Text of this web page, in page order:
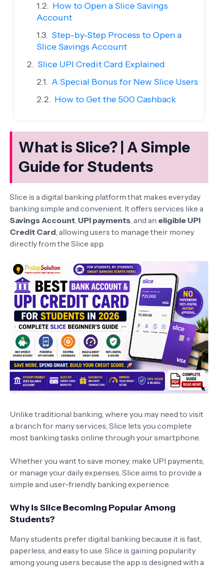
How to Open a Slice Savings
Account
Step-by-Step Process to Open a
Slice Savings Account
Slice UPI Credit Card Explained
A Special Bonus for New Slice Users
How to Get the 500 Cashback
What is Slice? | A Simple
Guide for Students
Slice is a digital banking platform that makes everyday
banking simple and convenient. It offers services like a
Savings Account, UPI payments, and an eligible UPI
Credit Card, allowing users to manage their money
directly from the Slice app.
Unlike traditional banking, where you may need to visit
a branch for many services, Slice lets you complete
most banking tasks online through your smartphone.
Whether you want to save money, make UPI payments,
or manage your daily expenses, Slice aims to provide a
simple and user-friendly banking experience.
Why is Slice Becoming Popular Among
Students?
Many students prefer digital banking because it is fast,
paperless, and easy to use. Slice is gaining popularity
among young users because the app is designed with a